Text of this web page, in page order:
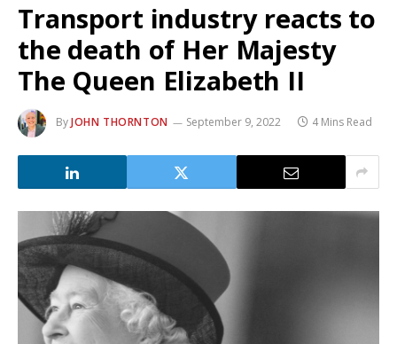
Transport industry reacts to
the death of Her Majesty
The Queen Elizabeth II
ByJOHN THORNTON September 9, 2022 4 Mins Read